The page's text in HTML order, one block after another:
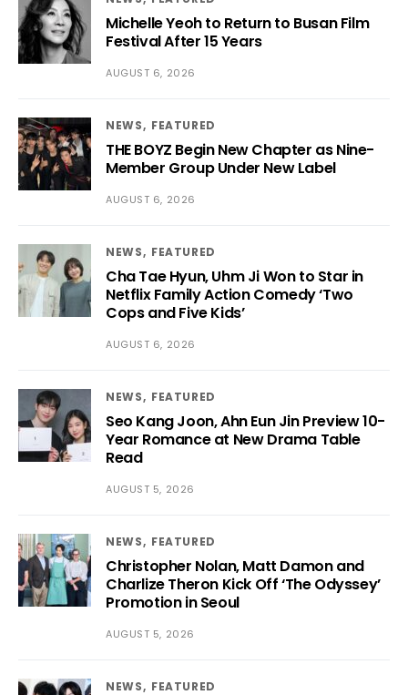
Michelle Yeoh to Return to Busan Film
Festival After 15 Years
AUGUST 6, 2026
NEWS FEATURED
THE BOYZ Begin New Chapter as Nine-
Member Group Under New Label
AUGUST 6, 2026
NEWS FEATURED
Cha Tae Hyun, Uhm Ji Won to Star in
Netflix Family Action Comedy ‘Two
Cops and Five Kids’
AUGUST 6, 2026
NEWS FEATURED
Seo Kang Joon, Ahn Eun Jin Preview 10-
Year Romance at New Drama Table
Read
AUGUST 5, 2026
NEWS FEATURED
Christopher Nolan, Matt Damon and
Charlize Theron Kick Off ‘The Odyssey’
Promotion in Seoul
AUGUST 5, 2026
NEWS FEATURED